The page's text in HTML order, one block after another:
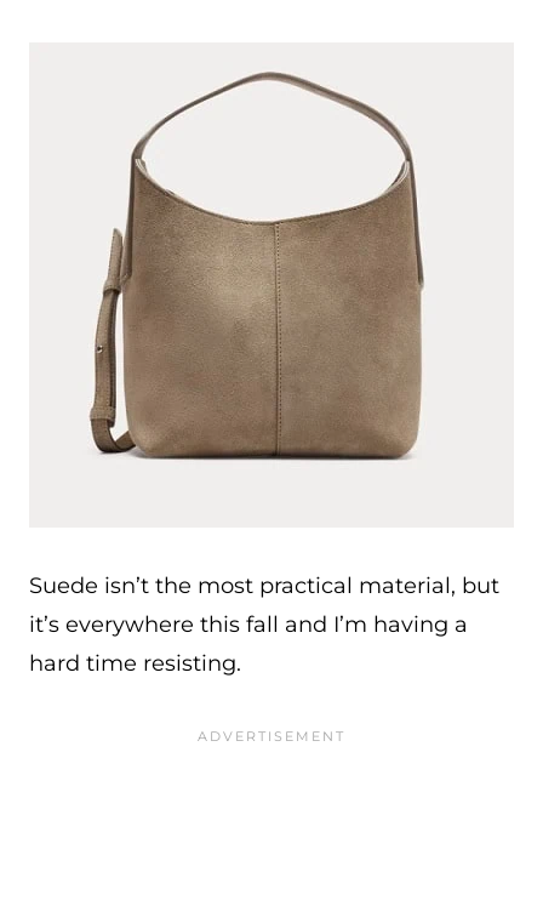
Suede isn’t the most practical material, but
it’s everywhere this fall and I’m having a
hard time resisting.